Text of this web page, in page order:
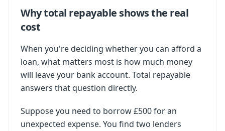
Why total repayable shows the real
cost
When you're deciding whether you can afford a
loan, what matters most is how much money
will leave your bank account. Total repayable
answers that question directly.
Suppose you need to borrow £500 for an
unexpected expense. You find two lenders